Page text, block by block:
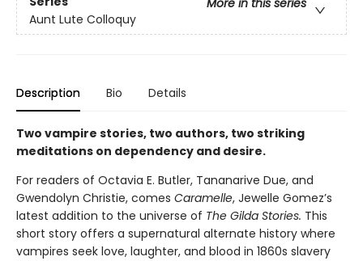
Aunt Lute Colloquy
Description Bio Details
Two vampire stories, two authors, two striking
meditations on dependency and desire.
For readers of Octavia E. Butler, Tananarive Due, and
Gwendolyn Christie, comes Caramelle, Jewelle Gomez’s
latest addition to the universe of The Gilda Stories. This
short story offers a supernatural alternate history where
vampires seek love, laughter, and blood in 1860s slavery